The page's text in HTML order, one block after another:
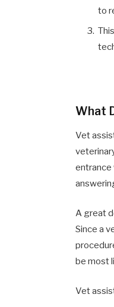
to
What
Vet
entrance
A great
Since a
be most
Vet